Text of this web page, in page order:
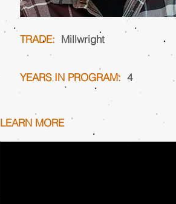
TRADE: Millwright
YEARS IN PROGRAM: 4
LEARN MORE